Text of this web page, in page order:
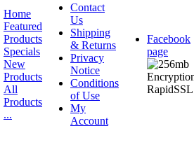
Home
Featured
Products
Specials
New
Products
All
Products
...
Contact
Us
Shipping
& Returns
Privacy
Notice
Conditions
of Use
My
Account
Facebook
page